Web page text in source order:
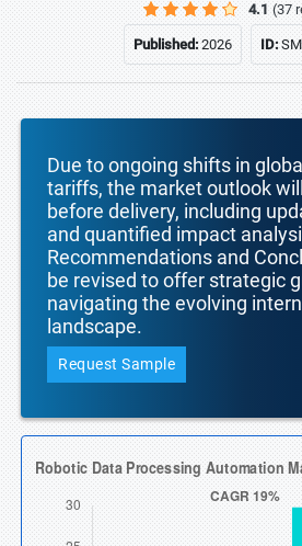
4.1 (37
Published:2026 ID:
Due to ongoing shifts in
tariffs, the market outlook
before delivery, including
and quantified impact
Recommendations and
be revised to offer strategic
navigating the evolving
landscape.
Request Sample